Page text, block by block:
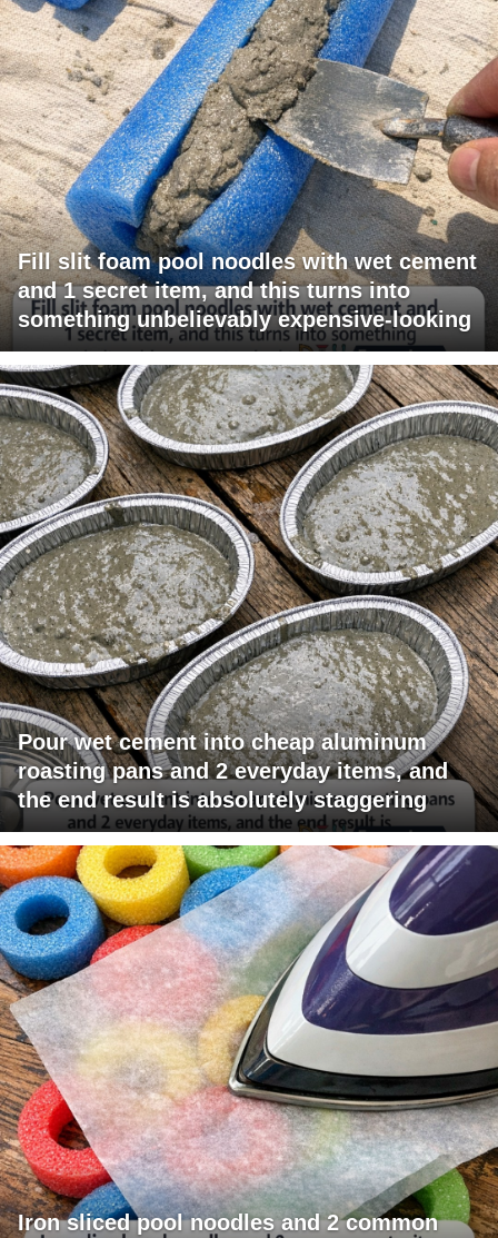
Fill slit foam pool noodles with wet cement
and 1 secret item, and this turns into
something unbelievably expensive-looking
Pour wet cement into cheap aluminum
roasting pans and 2 everyday items, and
the end result is absolutely staggering
Iron sliced pool noodles and 2 common